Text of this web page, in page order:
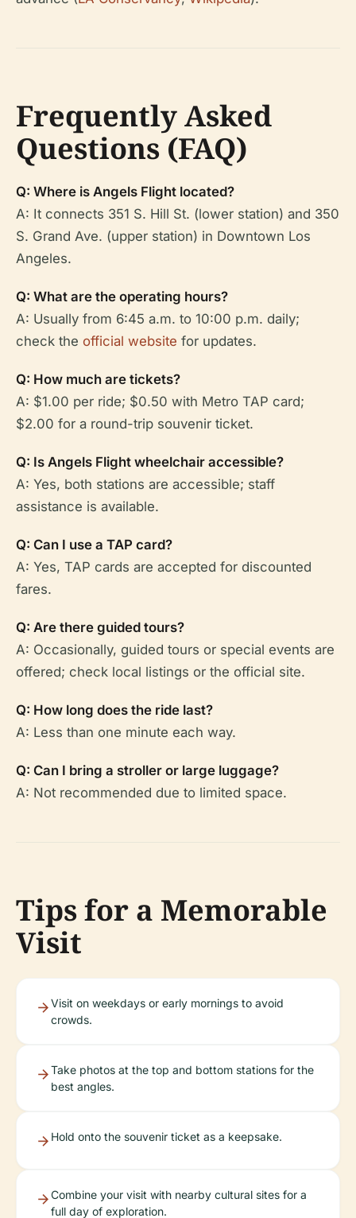
Frequently Asked
Questions (FAQ)
Q: Where is Angels Flight located?
A: It connects 351 S. Hill St. (lower station) and 350
S. Grand Ave. (upper station) in Downtown Los
Angeles.
Q: What are the operating hours?
A: Usually from 6:45 a.m. to 10:00 p.m. daily;
check the official website for updates.
Q: How much are tickets?
A: $1.00 per ride; $0.50 with Metro TAP card;
$2.00 for a round-trip souvenir ticket.
Q: Is Angels Flight wheelchair accessible?
A: Yes, both stations are accessible; staff
assistance is available.
Q: Can I use a TAP card?
A: Yes, TAP cards are accepted for discounted
fares.
Q: Are there guided tours?
A: Occasionally, guided tours or special events are
offered; check local listings or the official site.
Q: How long does the ride last?
A: Less than one minute each way.
Q: Can I bring a stroller or large luggage?
A: Not recommended due to limited space.
Tips for a Memorable
Visit
Visit on weekdays or early mornings to avoid
crowds.
Take photos at the top and bottom stations for the
best angles.
Hold onto the souvenir ticket as a keepsake.
Combine your visit with nearby cultural sites for a
full day of exploration.